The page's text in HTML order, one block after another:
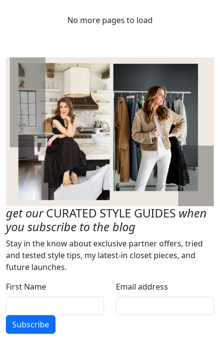
No more pages to load
get ourCURATED STYLE GUIDES when
you subscribe to the blog
Stay in the know about exclusive partner offers, tried
and tested style tips, my latest-in closet pieces, and
future launches.
First Name
Email address
Subscribe